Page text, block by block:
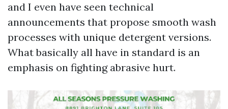
and I even have seen technical
announcements that propose smooth wash
processes with unique detergent versions.
What basically all have in standard is an
emphasis on fighting abrasive hurt.